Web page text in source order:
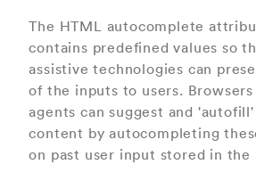
The HTML autocomplete
contains predefined values so
assistive technologies can
of the inputs to users.
agents can suggest and
content by autocompleting
on past user input stored in the